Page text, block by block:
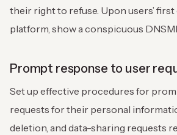
their right to refuse. Upon users’
platform, show a conspicuous
Prompt response to user
Set up effective procedures for
requests for their personal
deletion, and data-sharing requests